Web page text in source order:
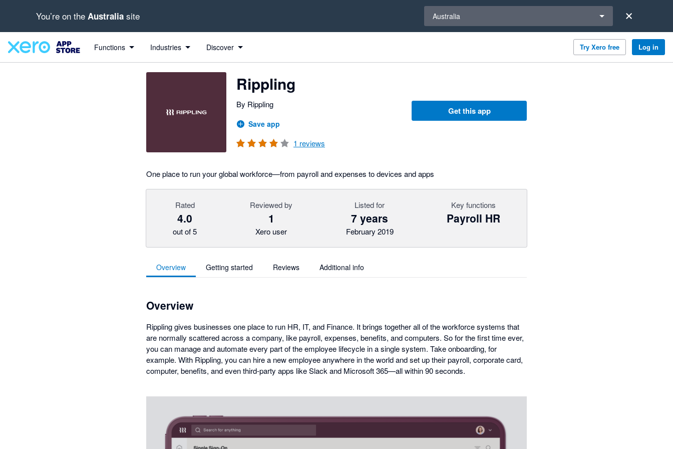
You’re on the Australia site Australia
Functions Industries Discover Try Xero free Log in
Rippling
By Rippling
Save app
1 reviews
Get this app
One place to run your global workforce—from payroll and expenses to devices and apps
Rated
4.0
out of 5
Reviewed by
1
Xero user
Listed for
7 years
February 2019
Key functions
Payroll HR
Overview Getting started Reviews Additional info
Overview
Rippling gives businesses one place to run HR, IT, and Finance. It brings together all of the workforce systems that
are normally scattered across a company, like payroll, expenses, benefits, and computers. So for the first time ever,
you can manage and automate every part of the employee lifecycle in a single system. Take onboarding, for
example. With Rippling, you can hire a new employee anywhere in the world and set up their payroll, corporate card,
computer, benefits, and even third-party apps like Slack and Microsoft 365—all within 90 seconds.
out of 5 stars